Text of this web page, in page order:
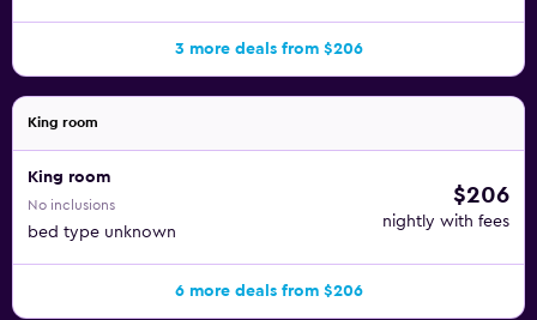
3 more deals from $206
King room
King room
No inclusions
bed type unknown
$206
nightly with fees
6 more deals from $206